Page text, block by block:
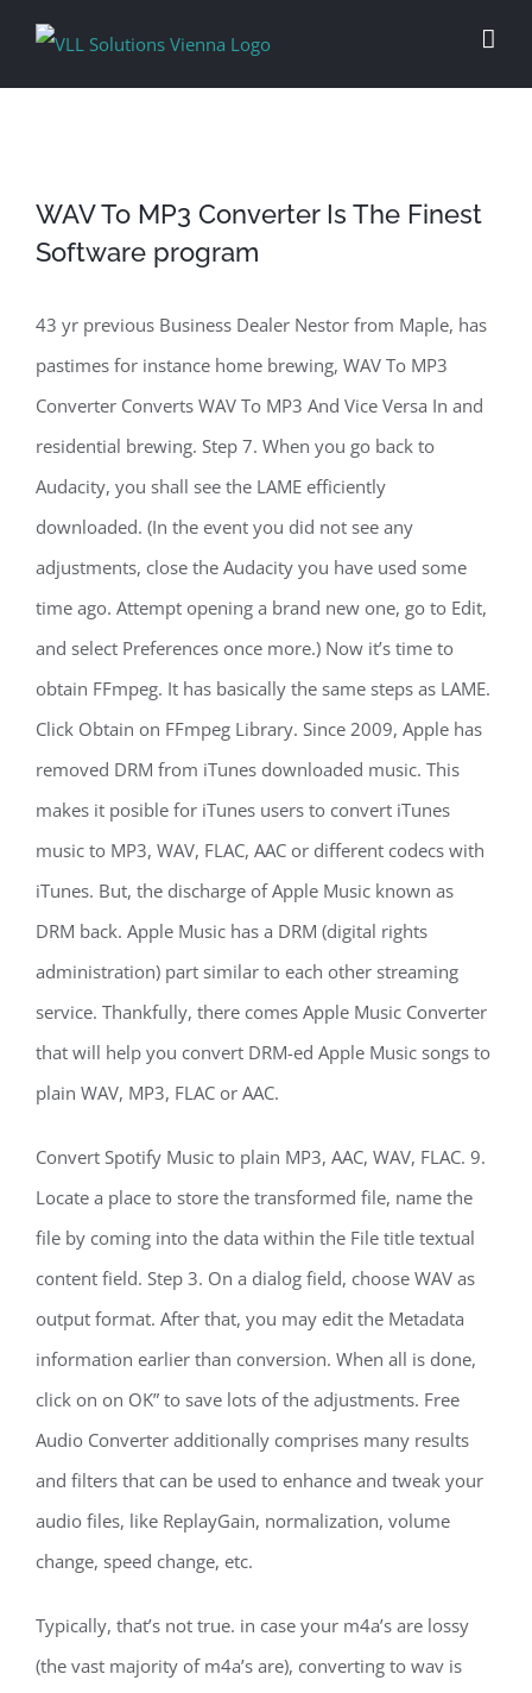
WAV To MP3 Converter Is The Finest
Software program
43 yr previous Business Dealer Nestor from Maple, has
pastimes for instance home brewing, WAV To MP3
Converter Converts WAV To MP3 And Vice Versa In and
residential brewing. Step 7. When you go back to
Audacity, you shall see the LAME efficiently
downloaded. (In the event you did not see any
adjustments, close the Audacity you have used some
time ago. Attempt opening a brand new one, go to Edit,
and select Preferences once more.) Now it’s time to
obtain FFmpeg. It has basically the same steps as LAME.
Click Obtain on FFmpeg Library. Since 2009, Apple has
removed DRM from iTunes downloaded music. This
makes it posible for iTunes users to convert iTunes
music to MP3, WAV, FLAC, AAC or different codecs with
iTunes. But, the discharge of Apple Music known as
DRM back. Apple Music has a DRM (digital rights
administration) part similar to each other streaming
service. Thankfully, there comes Apple Music Converter
that will help you convert DRM-ed Apple Music songs to
plain WAV, MP3, FLAC or AAC.
Convert Spotify Music to plain MP3, AAC, WAV, FLAC. 9.
Locate a place to store the transformed file, name the
file by coming into the data within the File title textual
content field. Step 3. On a dialog field, choose WAV as
output format. After that, you may edit the Metadata
information earlier than conversion. When all is done,
click on on OK” to save lots of the adjustments. Free
Audio Converter additionally comprises many results
and filters that can be used to enhance and tweak your
audio files, like ReplayGain, normalization, volume
change, speed change, etc.
Typically, that’s not true. in case your m4a’s are lossy
(the vast majority of m4a’s are), converting to wav is